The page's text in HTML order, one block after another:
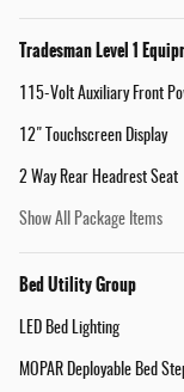
Tradesman Level 1
115-Volt Auxiliary Front
12" Touchscreen Display
2 Way Rear Headrest Seat
Show All Package Items
Bed Utility Group
LED Bed Lighting
MOPAR Deployable Bed